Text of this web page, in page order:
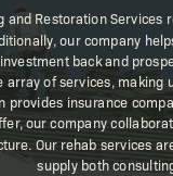
and Restoration Services
our company
back and
array of services, making
provides insurance
our company
Our rehab services
supply both